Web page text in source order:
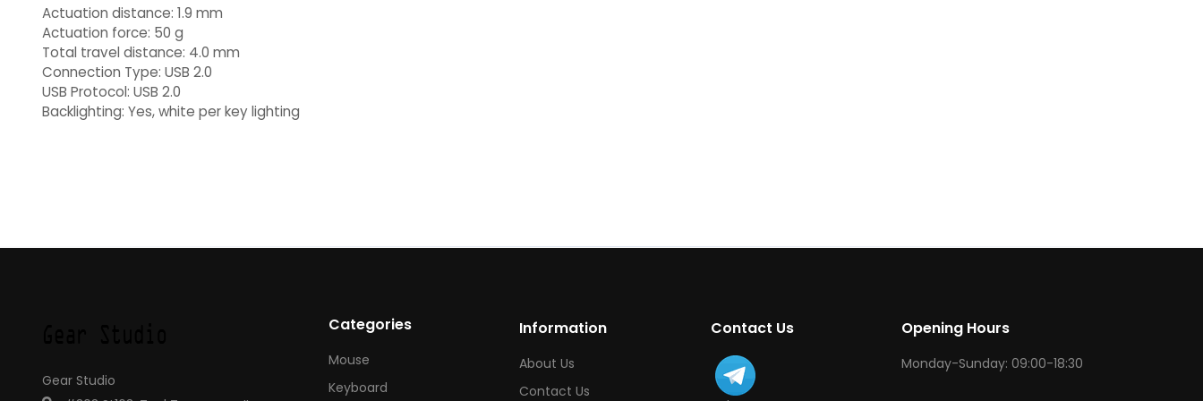
Actuation distance: 1.9 mm
Actuation force: 50 g
Total travel distance: 4.0 mm
Connection Type: USB 2.0
USB Protocol: USB 2.0
Backlighting: Yes, white per key lighting
Gear Studio
Categories
Mouse
Keyboard
Information
About Us
Contact Us
Contact Us Opening Hours
Monday-Sunday: 09:00-18:30